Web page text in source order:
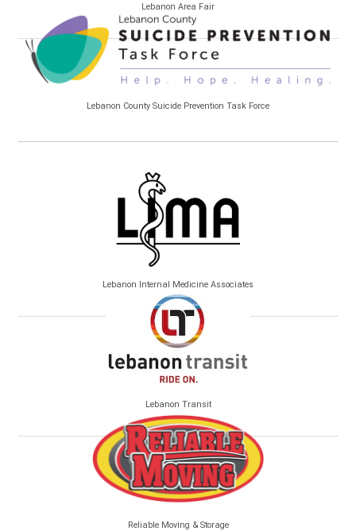
Lebanon Area Fair
Lebanon County Suicide Prevention Task Force
Lebanon Internal Medicine Associates
Lebanon Transit
Reliable Moving & Storage